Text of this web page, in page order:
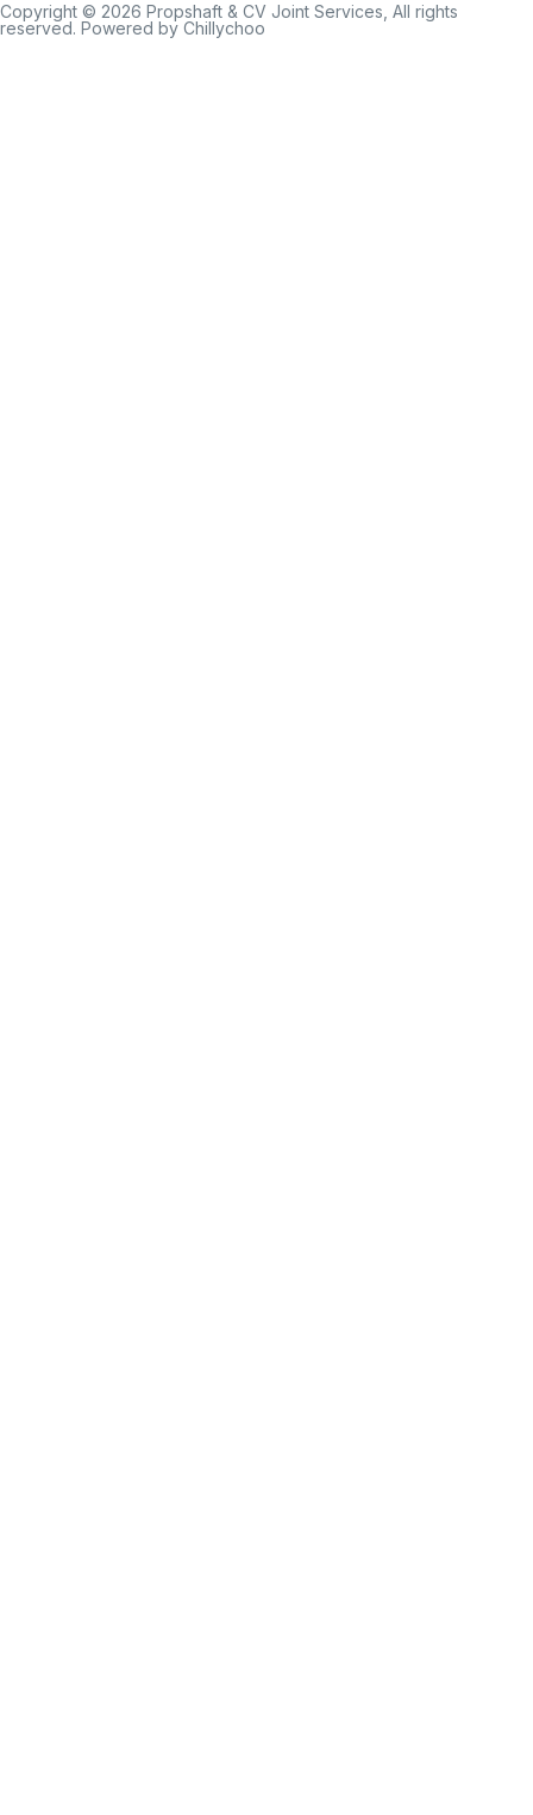
Copyright © 2026 Propshaft & CV Joint Services, All rights
reserved. Powered by Chillychoo